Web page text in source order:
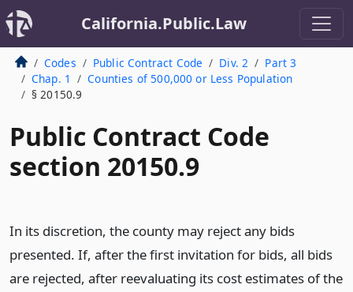
California.Public.Law
Codes Public Contract Code Div. 2
Part 3
Chap. 1
Counties of 500,000 or Less Population
§ 20150.9
Public Contract Code
section 20150.9
In its discretion, the county may reject any bids
presented. If, after the first invitation for bids, all bids
are rejected, after reevaluating its cost estimates of the